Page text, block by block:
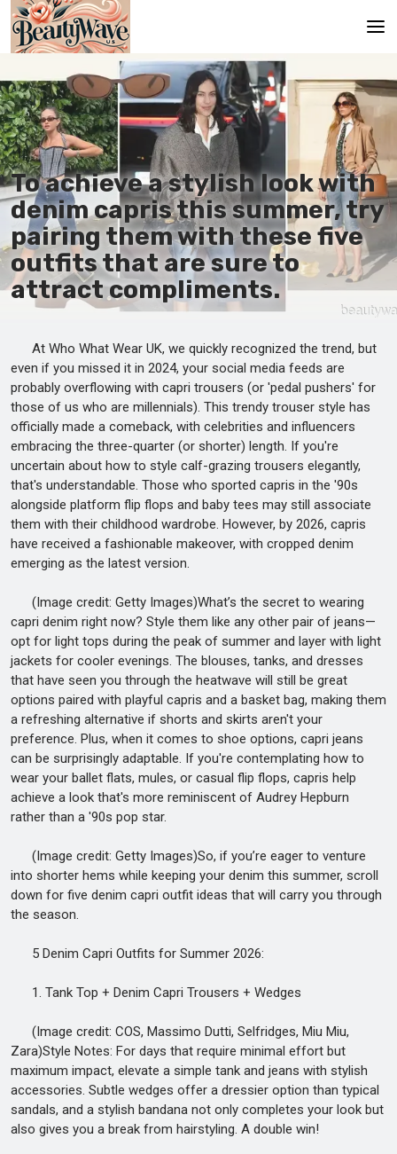
Main
En
Es
Ru
It
De
To achieve a stylish look with
denim capris this summer, try
pairing them with these five
outfits that are sure to
attract compliments.
At Who What Wear UK, we quickly recognized the trend, but
even if you missed it in 2024, your social media feeds are
probably overflowing with capri trousers (or 'pedal pushers' for
those of us who are millennials). This trendy trouser style has
officially made a comeback, with celebrities and influencers
embracing the three-quarter (or shorter) length. If you're
uncertain about how to style calf-grazing trousers elegantly,
that's understandable. Those who sported capris in the '90s
alongside platform flip flops and baby tees may still associate
them with their childhood wardrobe. However, by 2026, capris
have received a fashionable makeover, with cropped denim
emerging as the latest version.
(Image credit: Getty Images)What’s the secret to wearing
capri denim right now? Style them like any other pair of jeans—
opt for light tops during the peak of summer and layer with light
jackets for cooler evenings. The blouses, tanks, and dresses
that have seen you through the heatwave will still be great
options paired with playful capris and a basket bag, making them
a refreshing alternative if shorts and skirts aren't your
preference. Plus, when it comes to shoe options, capri jeans
can be surprisingly adaptable. If you're contemplating how to
wear your ballet flats, mules, or casual flip flops, capris help
achieve a look that's more reminiscent of Audrey Hepburn
rather than a '90s pop star.
(Image credit: Getty Images)So, if you’re eager to venture
into shorter hems while keeping your denim this summer, scroll
down for five denim capri outfit ideas that will carry you through
the season.
5 Denim Capri Outfits for Summer 2026:
1. Tank Top + Denim Capri Trousers + Wedges
(Image credit: COS, Massimo Dutti, Selfridges, Miu Miu,
Zara)Style Notes: For days that require minimal effort but
maximum impact, elevate a simple tank and jeans with stylish
accessories. Subtle wedges offer a dressier option than typical
sandals, and a stylish bandana not only completes your look but
also gives you a break from hairstyling. A double win!